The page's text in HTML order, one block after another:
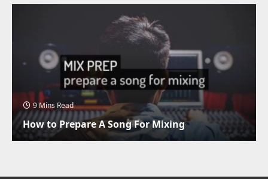
9 Mins Read
How to Prepare A Song For Mixing